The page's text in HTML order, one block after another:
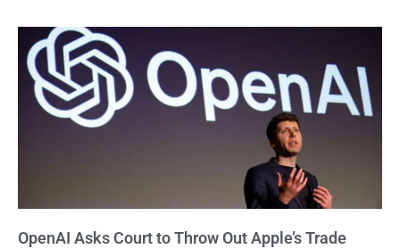
OpenAI Asks Court to Throw Out Apple’s Trade